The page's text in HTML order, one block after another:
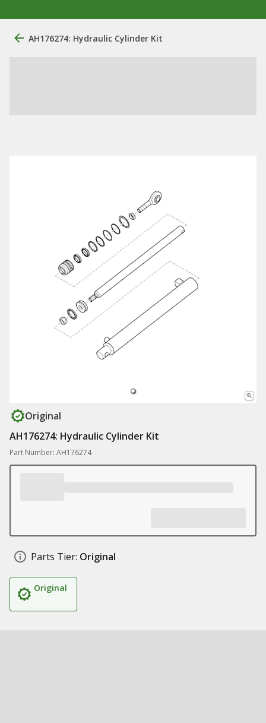
AH176274: Hydraulic Cylinder Kit
Original
AH176274: Hydraulic Cylinder Kit
Part Number: AH176274
Parts Tier: Original
Original